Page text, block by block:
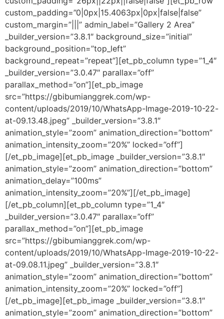
custom_padding=”0|0px|15.4063px|0px|false|false”
custom_margin=”|||” admin_label=”Gallery 2 Area”
_builder_version=”3.8.1″ background_size=”initial”
background_position=”top_left”
background_repeat=”repeat”][et_pb_column type=”1_4″
_builder_version=”3.0.47″ parallax=”off”
parallax_method=”on”][et_pb_image
src=”https://gbibumianggrek.com/wp-
content/uploads/2019/10/WhatsApp-Image-2019-10-22-
at-09.13.48.jpeg” _builder_version=”3.8.1″
animation_style=”zoom” animation_direction=”bottom”
animation_intensity_zoom=”20%” locked=”off”]
[/et_pb_image][et_pb_image _builder_version=”3.8.1″
animation_style=”zoom” animation_direction=”bottom”
animation_delay=”100ms”
animation_intensity_zoom=”20%”][/et_pb_image]
[/et_pb_column][et_pb_column type=”1_4″
_builder_version=”3.0.47″ parallax=”off”
parallax_method=”on”][et_pb_image
src=”https://gbibumianggrek.com/wp-
content/uploads/2019/10/WhatsApp-Image-2019-10-22-
at-09.08.11.jpeg” _builder_version=”3.8.1″
animation_style=”zoom” animation_direction=”bottom”
animation_intensity_zoom=”20%” locked=”off”]
[/et_pb_image][et_pb_image _builder_version=”3.8.1″
animation_style=”zoom” animation_direction=”bottom”